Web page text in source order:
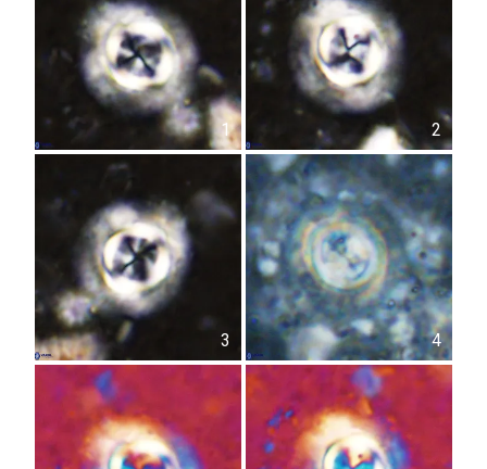
1 2
3 4